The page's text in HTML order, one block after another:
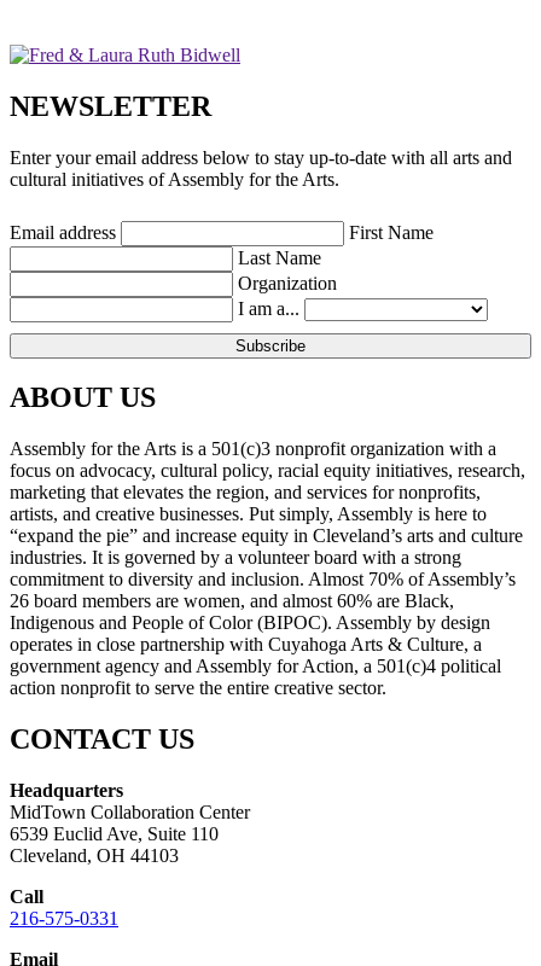
NEWSLETTER
Enter your email address below to stay up-to-date with all arts and
cultural initiatives of Assembly for the Arts.
Email address
First Name
Last Name
Organization
I am a...
ABOUT US
Assembly for the Arts is a 501(c)3 nonprofit organization with a
focus on advocacy, cultural policy, racial equity initiatives, research,
marketing that elevates the region, and services for nonprofits,
artists, and creative businesses. Put simply, Assembly is here to
“expand the pie” and increase equity in Cleveland’s arts and culture
industries. It is governed by a volunteer board with a strong
commitment to diversity and inclusion. Almost 70% of Assembly’s
26 board members are women, and almost 60% are Black,
Indigenous and People of Color (BIPOC). Assembly by design
operates in close partnership with Cuyahoga Arts & Culture, a
government agency and Assembly for Action, a 501(c)4 political
action nonprofit to serve the entire creative sector.
CONTACT US
Headquarters
MidTown Collaboration Center
6539 Euclid Ave, Suite 110
Cleveland, OH 44103
Call
216-575-0331
Email